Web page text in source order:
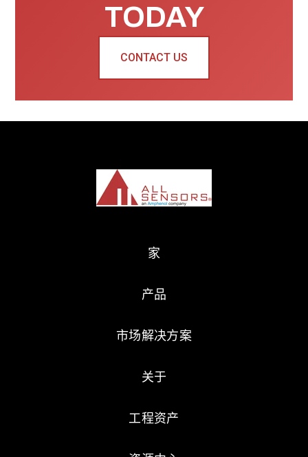
TODAY
CONTACT US
家
产品
市场解决方案
关于
工程资产